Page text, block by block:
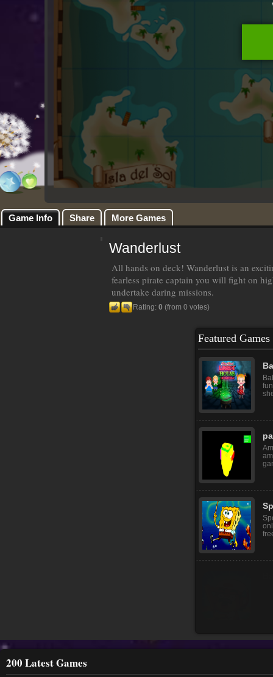
Game Info Share More Games
Wanderlust
All hands on deck! Wanderlust is an
fearless pirate captain you will fight on
undertake daring missions.
Rating: 0 (from 0 votes)
Featured Games
200 Latest Games